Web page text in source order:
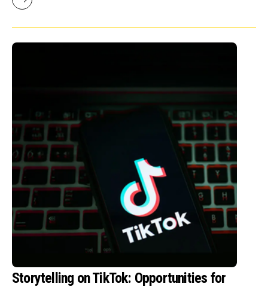
Storytelling on TikTok: Opportunities for